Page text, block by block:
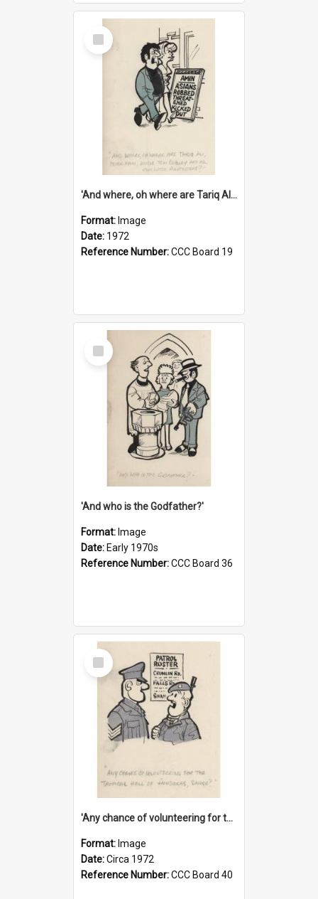
Select
Item
'And where, oh where are Tariq Ali, Peter Hain, Uncle Tom Cobley and all our little protesters!'
Format: Image
Date: 1972
Reference Number:CCC Board 19
Select
Item
'And who is the Godfather?'
Format: Image
Date: Early 1970s
Reference Number:CCC Board 36
Select
Item
'Any chance of volunteering for the tropical hell of Honduras, Sarge?'
Format: Image
Date:Circa 1972
Reference Number:CCC Board 40